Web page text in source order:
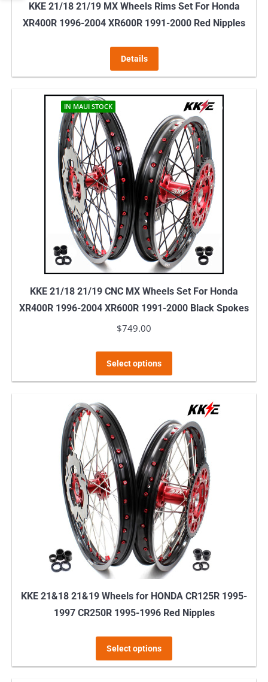
KKE 21/18 21/19 MX Wheels Rims Set For Honda
XR400R 1996-2004 XR600R 1991-2000 Red Nipples
Details
IN MAUI STOCK
KKE 21/18 21/19 CNC MX Wheels Set For Honda
XR400R 1996-2004 XR600R 1991-2000 Black Spokes
$749.00
Select options
multiple
variants.
The
options
may
be
chosen
on
the
product
KKE 21&18 21&19 Wheels for HONDA CR125R 1995-
1997 CR250R 1995-1996 Red Nipples
Select options